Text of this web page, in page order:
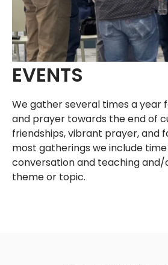
EVENTS
We gather several times a year
and prayer towards the end of
friendships, vibrant prayer, and
most gatherings we include
conversation and teaching and/
theme or topic.